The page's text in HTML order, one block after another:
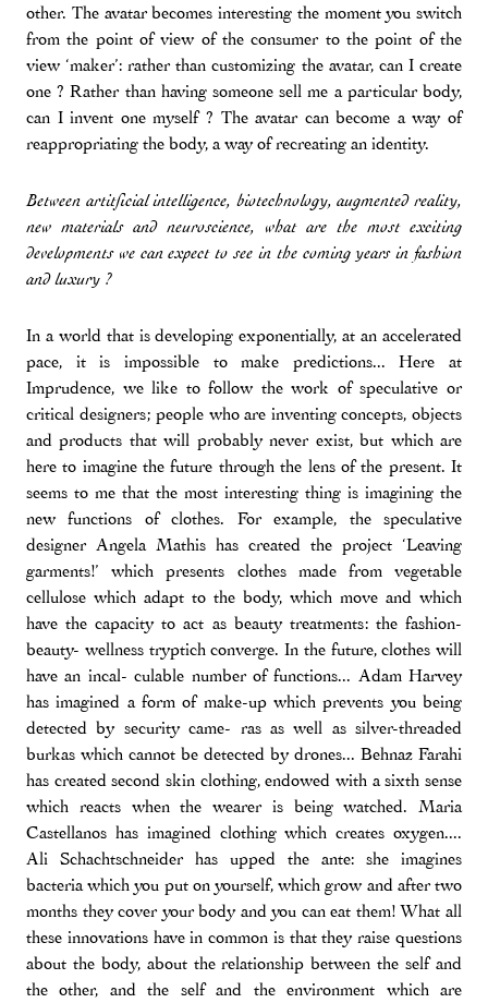
other. The avatar becomes interesting the moment you switch
from the point of view of the consumer to the point of the
view ‘maker’: rather than customizing the avatar, can I create
one ? Rather than having someone sell me a particular body,
can I invent one myself ? The avatar can become a way of
reappropriating the body, a way of recreating an identity.
Between artitficial intelligence, biotechnology, augmented reality,
new materials and neuroscience, what are the most exciting
developments we can expect to see in the coming years in fashion
and luxury ?
In a world that is developing exponentially, at an accelerated
pace, it is impossible to make predictions... Here at
Imprudence, we like to follow the work of speculative or
critical designers; people who are inventing concepts, objects
and products that will probably never exist, but which are
here to imagine the future through the lens of the present. It
seems to me that the most interesting thing is imagining the
new functions of clothes. For example, the speculative
designer Angela Mathis has created the project ‘Leaving
garments!’ which presents clothes made from vegetable
cellulose which adapt to the body, which move and which
have the capacity to act as beauty treatments: the fashion-
beauty- wellness tryptich converge. In the future, clothes will
have an incal- culable number of functions... Adam Harvey
has imagined a form of make-up which prevents you being
detected by security came- ras as well as silver-threaded
burkas which cannot be detected by drones... Behnaz Farahi
has created second skin clothing, endowed with a sixth sense
which reacts when the wearer is being watched. Maria
Castellanos has imagined clothing which creates oxygen....
Ali Schachtschneider has upped the ante: she imagines
bacteria which you put on yourself, which grow and after two
months they cover your body and you can eat them! What all
these innovations have in common is that they raise questions
about the body, about the relationship between the self and
the other, and the self and the environment which are